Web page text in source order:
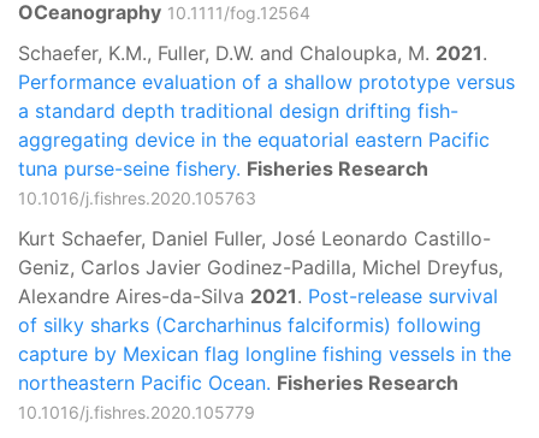
OCeanography 10.1111/fog.12564
Schaefer, K.M., Fuller, D.W. and Chaloupka, M. 2021.
Performance evaluation of a shallow prototype versus
a standard depth traditional design drifting fish-
aggregating device in the equatorial eastern Pacific
tuna purse-seine fishery. Fisheries Research
10.1016/j.fishres.2020.105763
Kurt Schaefer, Daniel Fuller, José Leonardo Castillo-
Geniz, Carlos Javier Godinez-Padilla, Michel Dreyfus,
Alexandre Aires-da-Silva 2021. Post-release survival
of silky sharks (Carcharhinus falciformis) following
capture by Mexican flag longline fishing vessels in the
northeastern Pacific Ocean. Fisheries Research
10.1016/j.fishres.2020.105779